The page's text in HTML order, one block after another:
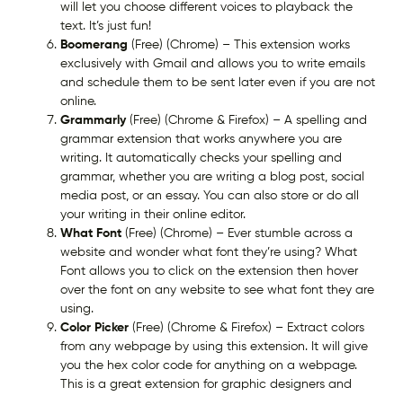
will let you choose different voices to playback the
text. It’s just fun!
Boomerang (Free) (Chrome) – This extension works
exclusively with Gmail and allows you to write emails
and schedule them to be sent later even if you are not
online.
Grammarly(Free) (Chrome & Firefox) – A spelling and
grammar extension that works anywhere you are
writing. It automatically checks your spelling and
grammar, whether you are writing a blog post, social
media post, or an essay. You can also store or do all
your writing in their online editor.
What Font(Free) (Chrome) – Ever stumble across a
website and wonder what font they’re using? What
Font allows you to click on the extension then hover
over the font on any website to see what font they are
using.
Color Picker(Free) (Chrome & Firefox) – Extract colors
from any webpage by using this extension. It will give
you the hex color code for anything on a webpage.
This is a great extension for graphic designers and